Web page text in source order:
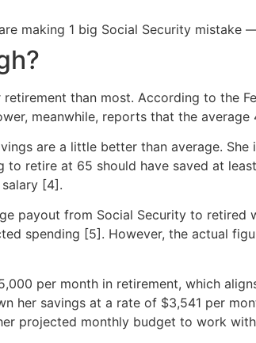
making 1 big Social Security mistake
than most. According to the
meanwhile, reports that the
are a little better than average.
retire at 65 should have saved at
[4].
payout from Social Security to
spending [5]. However, the actual
per month in retirement, which
her savings at a rate of $3,541 per
projected monthly budget to work